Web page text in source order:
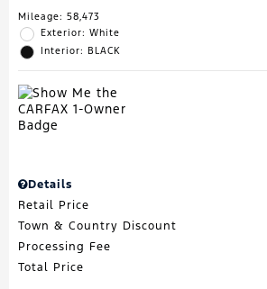
Mileage: 58,473
Exterior: White
Interior: BLACK
Details
Retail Price
Town & Country Discount
Processing Fee
Total Price